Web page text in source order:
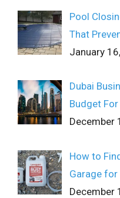
Pool
That
January
Dubai
Budget For
December
How to
Garage for
December